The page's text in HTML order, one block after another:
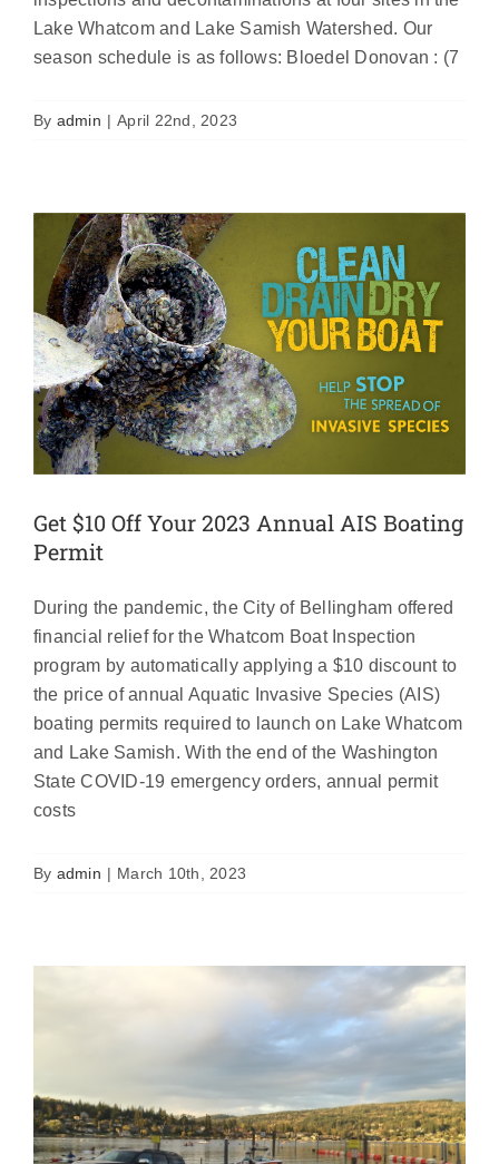
Lake Whatcom and Lake Samish Watershed. Our
season schedule is as follows: Bloedel Donovan : (7
By admin | April 22nd, 2023
Get $10 Off Your 2023 Annual AIS Boating
Permit
During the pandemic, the City of Bellingham offered
financial relief for the Whatcom Boat Inspection
program by automatically applying a $10 discount to
the price of annual Aquatic Invasive Species (AIS)
boating permits required to launch on Lake Whatcom
and Lake Samish. With the end of the Washington
State COVID-19 emergency orders, annual permit
costs
By admin | March 10th, 2023